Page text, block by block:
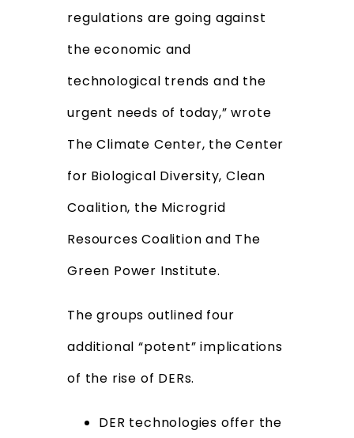
regulations are going against
the economic and
technological trends and the
urgent needs of today,” wrote
The Climate Center, the Center
for Biological Diversity, Clean
Coalition, the Microgrid
Resources Coalition and The
Green Power Institute.
The groups outlined four
additional “potent” implications
of the rise of DERs.
DER technologies offer the